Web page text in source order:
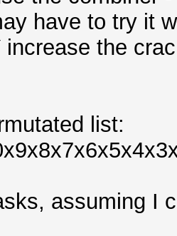
have to try it
increase the
list:
assuming I